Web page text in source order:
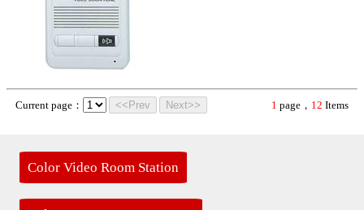
Current page： <<Prev Next>> 1 page， 12 Items
Color Video Room Station